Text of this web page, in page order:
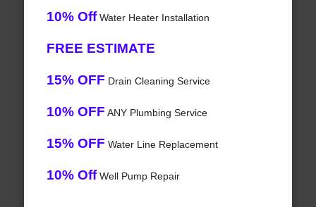
10% OffWater Heater Installation
FREE ESTIMATE
15% OFF Drain Cleaning Service
10% OFF ANY Plumbing Service
15% OFF Water Line Replacement
10% OffWell Pump Repair